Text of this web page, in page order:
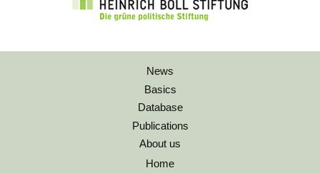
News
Basics
Database
Publications
About us
Home